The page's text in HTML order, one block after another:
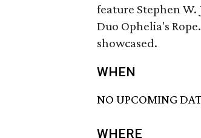
feature Stephen
Duo Ophelia's
showcased.
WHEN
NO UPCOMING
WHERE